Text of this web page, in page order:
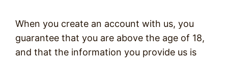
When you create an account with us, you
guarantee that you are above the age of 18,
and that the information you provide us is